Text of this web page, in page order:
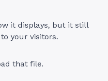
it displays, but it still
your visitors.
that file.